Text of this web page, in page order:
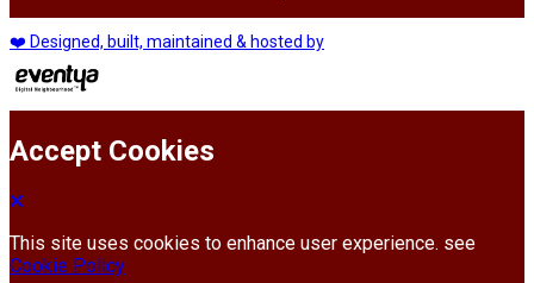
❤️ Designed, built, maintained & hosted by
Accept Cookies
This site uses cookies to enhance user experience. see
Cookie Policy